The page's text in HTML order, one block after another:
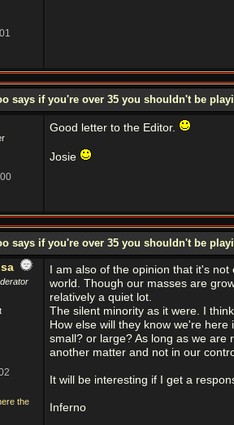
says if you're over 35 you shouldn't be
Good letter to the Editor.
Josie
says if you're over 35 you shouldn't be
the
I am also of the opinion that it's
world. Though our masses are
relatively a quiet lot.
The silent minority as it were. I
How else will they know we're
small? or large? As long as we are
another matter and not in our
It will be interesting if I get a
Inferno